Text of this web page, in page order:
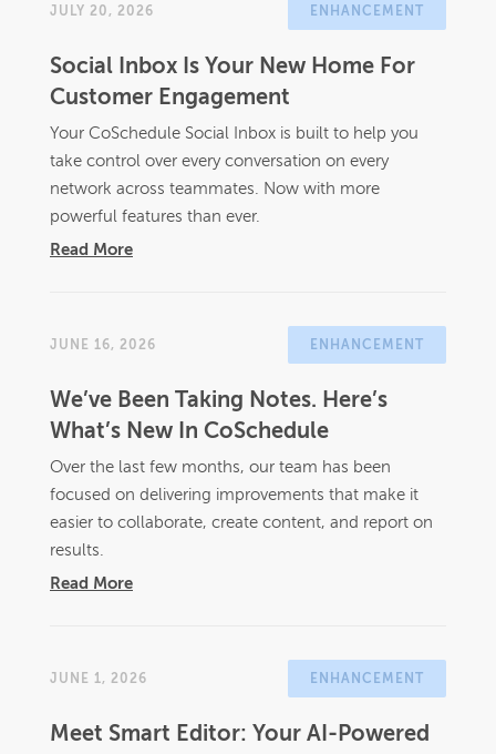
JULY 20, 2026 ENHANCEMENT
Social Inbox Is Your New Home For
Customer Engagement
Your CoSchedule Social Inbox is built to help you
take control over every conversation on every
network across teammates. Now with more
powerful features than ever.
Read More
JUNE 16, 2026 ENHANCEMENT
We’ve Been Taking Notes. Here’s
What’s New In CoSchedule
Over the last few months, our team has been
focused on delivering improvements that make it
easier to collaborate, create content, and report on
results.
Read More
JUNE 1, 2026 ENHANCEMENT
Meet Smart Editor: Your AI-Powered